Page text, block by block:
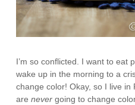
I’m so conflicted. I want to eat
wake up in the morning to a
change color! Okay, so I live in
arenevergoing to change